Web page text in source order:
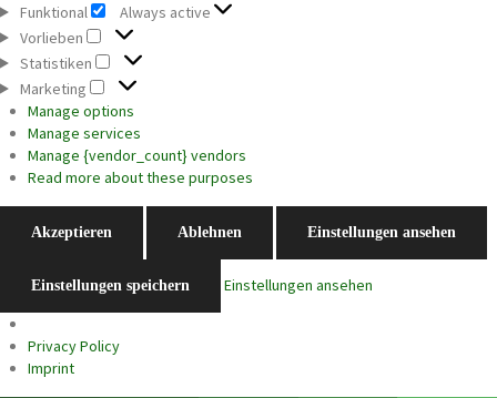
Funktional
Funktional
Always active
Vorlieben
Vorlieben
Statistiken
Statistiken
Marketing
Marketing
Manage options
Manage services
Manage {vendor_count} vendors
Read more about these purposes
Akzeptieren Ablehnen Einstellungen ansehen
Einstellungen speichern Einstellungen ansehen
Privacy Policy
Imprint